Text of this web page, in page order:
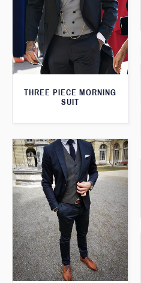
THREE PIECE MORNING
SUIT